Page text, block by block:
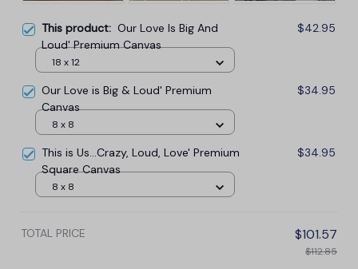
This product: Our Love Is Big And
Loud' Premium Canvas
$42.95
18 x 12
Our Love is Big & Loud' Premium
Canvas
$34.95
8 x 8
This is Us...Crazy, Loud, Love' Premium
Square Canvas
$34.95
8 x 8
TOTAL PRICE $101.57
$112.85